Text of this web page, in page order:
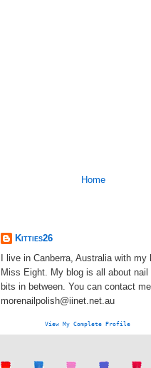
Home
Kitties26
I live in Canberra, Australia with
Miss Eight. My blog is all about
bits in between. You can contact
morenailpolish@iinet.net.au
View My Complete Profile